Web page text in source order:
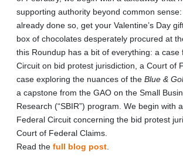
supporting authority beyond common
already done so, get your Valentine’s Day
box of chocolates desperately procured at
this Roundup has a bit of everything: a case
Circuit on bid protest jurisdiction, a Court of
case exploring the nuances of the Blue &
a capstone from the GAO on the Small
Research (“SBIR”) program. We begin with
Federal Circuit concerning the bid protest
Court of Federal Claims.
Read the full blog post